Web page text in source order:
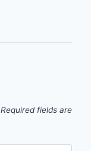
Required fields are